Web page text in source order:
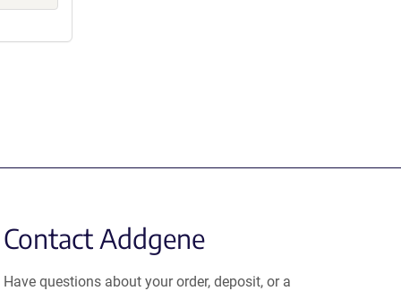
Contact Addgene
Have questions about your order, deposit, or a